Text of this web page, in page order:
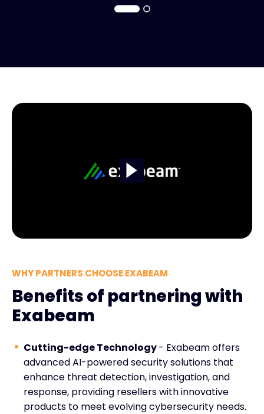
WHY PARTNERS CHOOSE EXABEAM
Benefits of partnering with
Exabeam
Cutting-edge Technology- Exabeam offers
advanced AI-powered security solutions that
enhance threat detection, investigation, and
response, providing resellers with innovative
products to meet evolving cybersecurity needs.